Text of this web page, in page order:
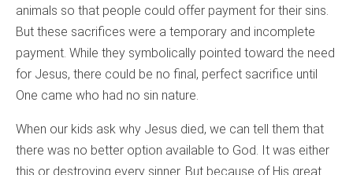
animals so that people could offer payment for their sins.
But these sacrifices were a temporary and incomplete
payment. While they symbolically pointed toward the need
for Jesus, there could be no final, perfect sacrifice until
One came who had no sin nature.
When our kids ask why Jesus died, we can tell them that
there was no better option available to God. It was either
this or destroying every sinner. But because of His great